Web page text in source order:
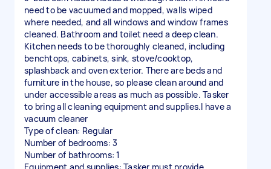
need to be vacuumed and mopped, walls wiped
where needed, and all windows and window frames
cleaned. Bathroom and toilet need a deep clean.
Kitchen needs to be thoroughly cleaned, including
benchtops, cabinets, sink, stove/cooktop,
splashback and oven exterior. There are beds and
furniture in the house, so please clean around and
under accessible areas as much as possible. Tasker
to bring all cleaning equipment and supplies.I have a
vacuum cleaner
Type of clean: Regular
Number of bedrooms: 3
Number of bathrooms: 1